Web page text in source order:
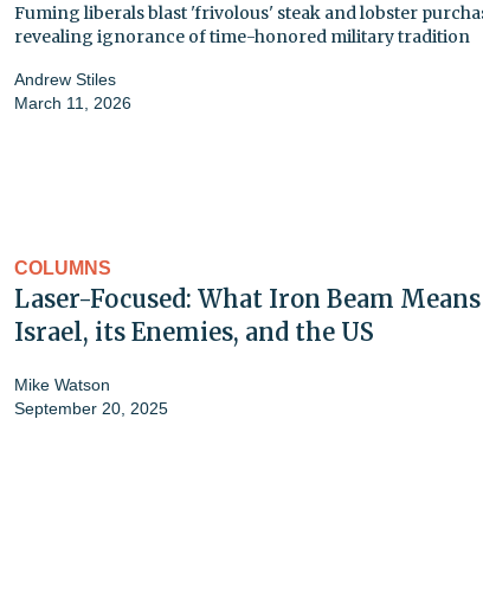
Fuming liberals blast 'frivolous' steak and lobster
revealing ignorance of time-honored military tradition
Andrew Stiles
March 11, 2026
COLUMNS
Laser-Focused: What Iron Beam
Israel, its Enemies, and the US
Mike Watson
September 20, 2025